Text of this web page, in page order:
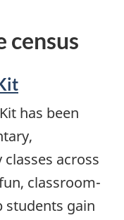
census
has been
across
classroom-
students gain